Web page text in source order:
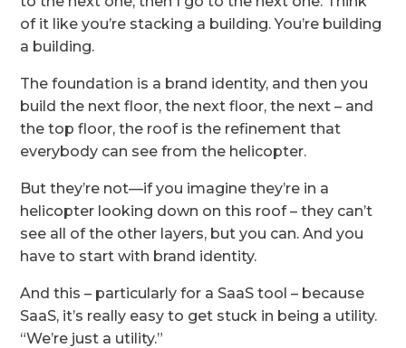
of it like you’re stacking a building. You’re building
a building.
The foundation is a brand identity, and then you
build the next floor, the next floor, the next – and
the top floor, the roof is the refinement that
everybody can see from the helicopter.
But they’re not—if you imagine they’re in a
helicopter looking down on this roof – they can’t
see all of the other layers, but you can. And you
have to start with brand identity.
And this – particularly for a SaaS tool – because
SaaS, it’s really easy to get stuck in being a utility.
“We’re just a utility.”